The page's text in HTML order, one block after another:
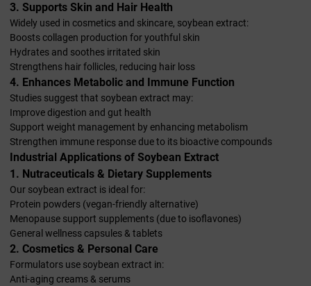
3. Supports Skin and Hair Health
Widely used in cosmetics and skincare, soybean extract:
Boosts collagen production for youthful skin
Hydrates and soothes irritated skin
Strengthens hair follicles, reducing hair loss
4. Enhances Metabolic and Immune Function
Studies suggest that soybean extract may:
Improve digestion and gut health
Support weight management by enhancing metabolism
Strengthen immune response due to its bioactive compounds
Industrial Applications of Soybean Extract
1. Nutraceuticals & Dietary Supplements
Our soybean extract is ideal for:
Protein powders (vegan-friendly alternative)
Menopause support supplements (due to isoflavones)
General wellness capsules & tablets
2. Cosmetics & Personal Care
Formulators use soybean extract in:
Anti-aging creams & serums